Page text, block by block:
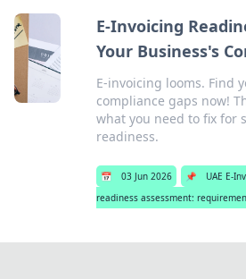
E-Invoicing
Your Business's
E-invoicing looms. Find
compliance gaps now!
what you need to fix for
readiness.
📅 03 Jun 2026 📌 UAE E-
readiness assessment: